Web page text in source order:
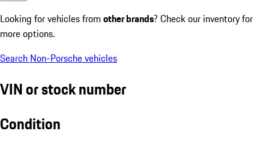
Looking for vehicles from other brands? Check our inventory for
more options.
Search Non-Porsche vehicles
VIN or stock number
Condition